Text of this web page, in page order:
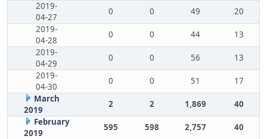
2019-
04-27
0 0 49
20
2019-
04-28
0 0 44
13
2019-
04-29
0 0 56
13
2019-
04-30
0 0 51
17
March
2019
2 2 1,869
40
February
2019
595 598 2,757
40